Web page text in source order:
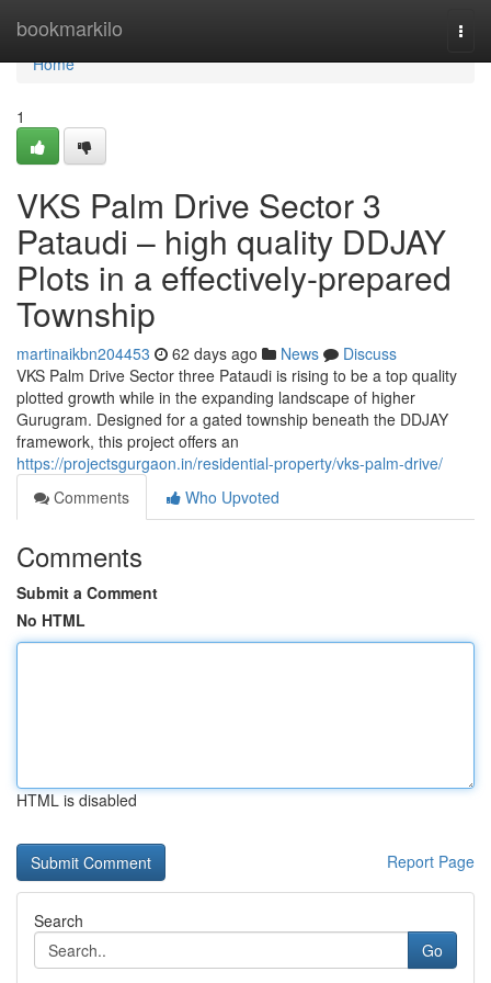
bookmarkilo
Home
Home
1
VKS Palm Drive Sector 3
Pataudi – high quality DDJAY
Plots in a effectively-prepared
Township
martinaikbn204453 62 days ago News
Discuss
VKS Palm Drive Sector three Pataudi is rising to be a top quality
plotted growth while in the expanding landscape of higher
Gurugram. Designed for a gated township beneath the DDJAY
framework, this project offers an
https://projectsgurgaon.in/residential-property/vks-palm-drive/
Comments
Who Upvoted
Comments
Submit a Comment
No HTML
HTML is disabled
Report Page
Search
Go